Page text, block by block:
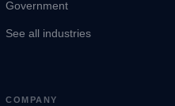
Government
See all industries
COMPANY